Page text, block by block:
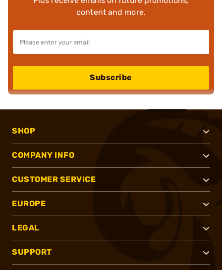
content and more.
Subscribe
SHOP
COMPANY INFO
CUSTOMER SERVICE
EUROPE
LEGAL
SUPPORT